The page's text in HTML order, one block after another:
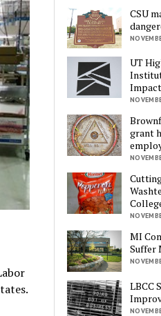
CSU
UT
Impact
grant
MI
Suffer
LBCC